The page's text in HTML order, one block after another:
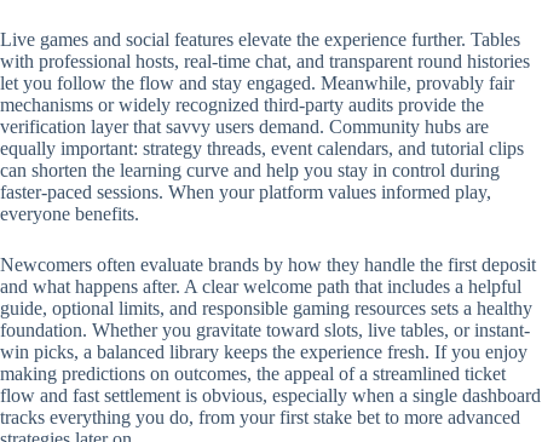
Live games and social features elevate the experience further. Tables
with professional hosts, real-time chat, and transparent round histories
let you follow the flow and stay engaged. Meanwhile, provably fair
mechanisms or widely recognized third-party audits provide the
verification layer that savvy users demand. Community hubs are
equally important: strategy threads, event calendars, and tutorial clips
can shorten the learning curve and help you stay in control during
faster-paced sessions. When your platform values informed play,
everyone benefits.
Newcomers often evaluate brands by how they handle the first deposit
and what happens after. A clear welcome path that includes a helpful
guide, optional limits, and responsible gaming resources sets a healthy
foundation. Whether you gravitate toward slots, live tables, or instant-
win picks, a balanced library keeps the experience fresh. If you enjoy
making predictions on outcomes, the appeal of a streamlined ticket
flow and fast settlement is obvious, especially when a single dashboard
tracks everything you do, from your first stake bet to more advanced